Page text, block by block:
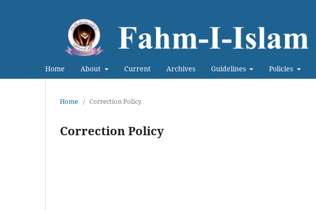
Home About Current Archives Guidelines Policies
Home / Correction Policy
Correction Policy